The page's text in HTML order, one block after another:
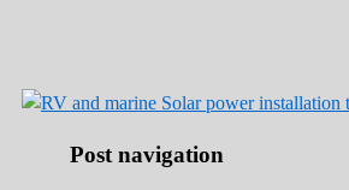
and we have lots of
Post navigation